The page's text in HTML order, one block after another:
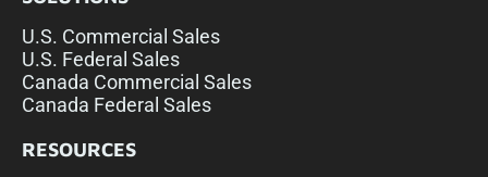
U.S. Commercial Sales
U.S. Federal Sales
Canada Commercial Sales
Canada Federal Sales
RESOURCES